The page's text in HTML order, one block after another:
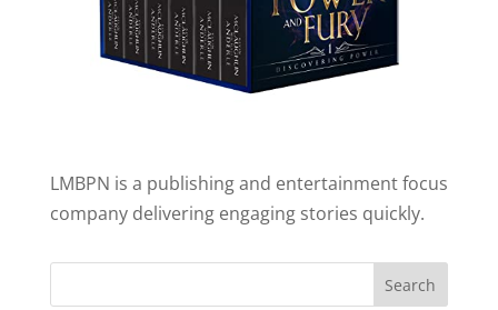
LMBPN is a publishing and entertainment focus
company delivering engaging stories quickly.
Search